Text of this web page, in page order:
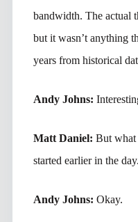
bandwidth. The actual
but it wasn’t anything
years from historical
Andy Johns:
Matt Daniel: But what
started earlier in the day.
Andy Johns: Okay.